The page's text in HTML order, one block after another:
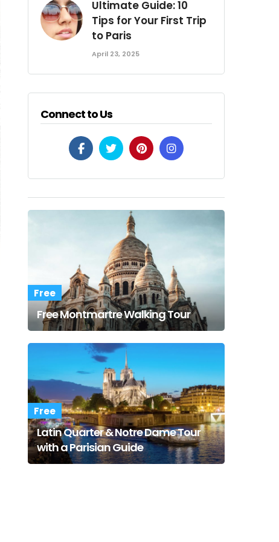
Ultimate Guide: 10
Tips for Your First Trip
to Paris
April 23, 2025
Connect to Us
Free
Free Montmartre Walking Tour
Free
Latin Quarter & Notre Dame Tour
with a Parisian Guide